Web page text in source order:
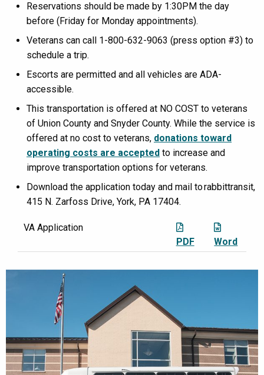
Reservations should be made by 1:30PM the day
before (Friday for Monday appointments).
Veterans can call 1-800-632-9063 (press option #3) to
schedule a trip.
Escorts are permitted and all vehicles are ADA-
accessible.
This transportation is offered at NO COST to veterans
of Union County and Snyder County. While the service is
offered at no cost to veterans, donations toward
operating costs are accepted to increase and
improve transportation options for veterans.
Download the application today and mail to rabbittransit,
415 N. Zarfoss Drive, York, PA 17404.
VA Application
PDF
Word